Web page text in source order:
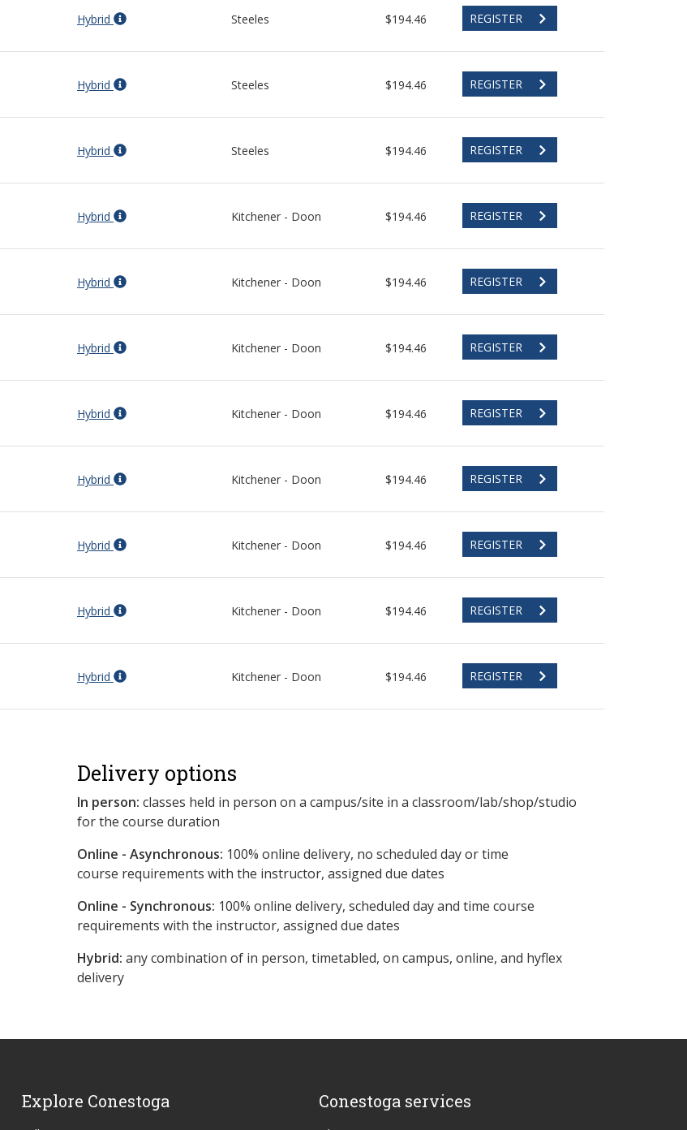
Hybrid Steeles $194.46 REGISTER
Hybrid Steeles $194.46 REGISTER
Hybrid Steeles $194.46 REGISTER
Hybrid Kitchener - Doon $194.46 REGISTER
Hybrid Kitchener - Doon $194.46 REGISTER
Hybrid Kitchener - Doon $194.46 REGISTER
Hybrid Kitchener - Doon $194.46 REGISTER
Hybrid Kitchener - Doon $194.46 REGISTER
Hybrid Kitchener - Doon $194.46 REGISTER
Hybrid Kitchener - Doon $194.46 REGISTER
Hybrid Kitchener - Doon $194.46 REGISTER
Delivery options
In person: classes held in person on a campus/site in a classroom/lab/shop/studio
for the course duration
Online - Asynchronous: ​100% online delivery, no scheduled day or time
course requirements with the instructor, assigned due dates
Online - Synchronous: 100% online delivery, scheduled day and time course
requirements with the instructor, assigned due dates
Hybrid: any combination of in person, timetabled, on campus, online, and hyflex
delivery
Explore Conestoga Conestoga services